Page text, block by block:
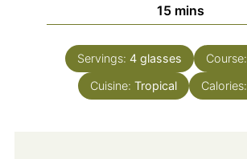
15minutes
mins
Servings: 4 glasses Course:
Cuisine: Tropical Calories: